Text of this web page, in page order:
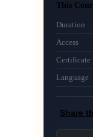
This
Duration
Access
Certificate
Language
Share